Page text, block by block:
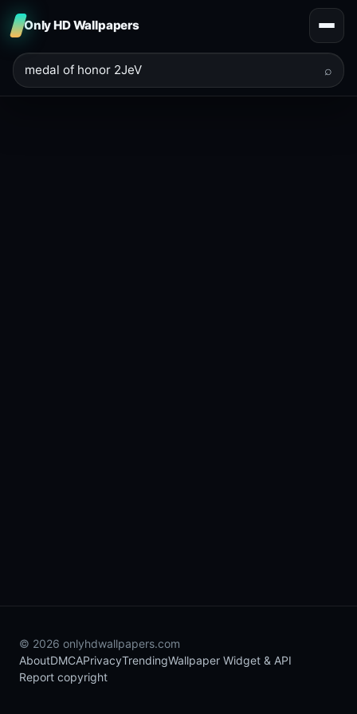
Only HD Wallpapers
⌕
© 2026 onlyhdwallpapers.com
AboutDMCAPrivacyTrendingWallpaper Widget & API
Report copyright